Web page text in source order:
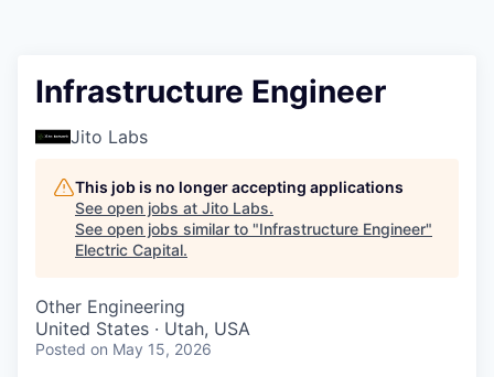
Infrastructure Engineer
Jito Labs
This job is no longer accepting applications
See open jobs at Jito Labs.
See open jobs similar to "Infrastructure Engineer"
Electric Capital.
Other Engineering
United States · Utah, USA
Posted on May 15, 2026